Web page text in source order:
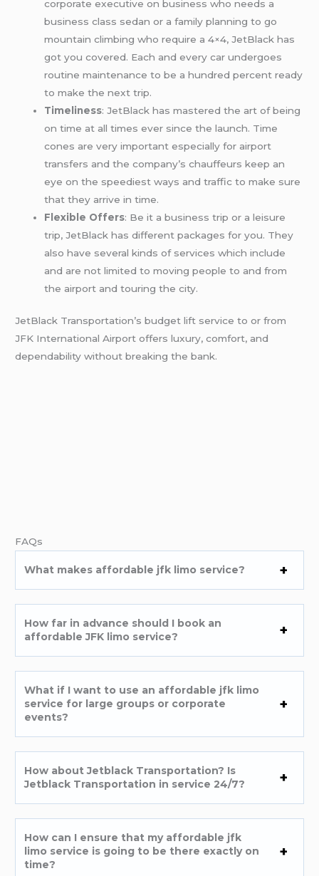
corporate executive on business who needs a
business class sedan or a family planning to go
mountain climbing who require a 4×4, JetBlack has
got you covered. Each and every car undergoes
routine maintenance to be a hundred percent ready
to make the next trip.
Timeliness: JetBlack has mastered the art of being
on time at all times ever since the launch. Time
cones are very important especially for airport
transfers and the company’s chauffeurs keep an
eye on the speediest ways and traffic to make sure
that they arrive in time.
Flexible Offers: Be it a business trip or a leisure
trip, JetBlack has different packages for you. They
also have several kinds of services which include
and are not limited to moving people to and from
the airport and touring the city.
JetBlack Transportation’s budget lift service to or from
JFK International Airport offers luxury, comfort, and
dependability without breaking the bank.
FAQs
What makes affordable jfk limo service?
How far in advance should I book an
affordable JFK limo service?
What if I want to use an affordable jfk limo
service for large groups or corporate
events?
How about Jetblack Transportation? Is
Jetblack Transportation in service 24/7?
How can I ensure that my affordable jfk
limo service is going to be there exactly on
time?